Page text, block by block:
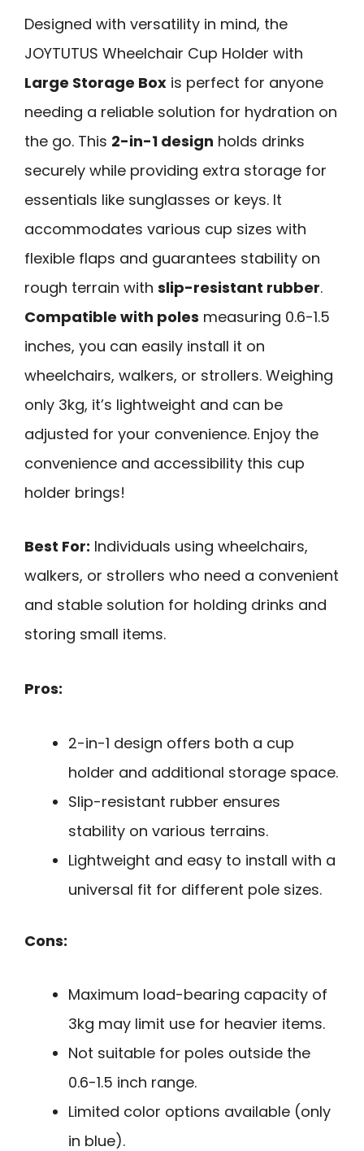
Designed with versatility in mind, the
JOYTUTUS Wheelchair Cup Holder with
Large Storage Box is perfect for anyone
needing a reliable solution for hydration on
the go. This 2-in-1 design holds drinks
securely while providing extra storage for
essentials like sunglasses or keys. It
accommodates various cup sizes with
flexible flaps and guarantees stability on
rough terrain with slip-resistant rubber.
Compatible with poles measuring 0.6-1.5
inches, you can easily install it on
wheelchairs, walkers, or strollers. Weighing
only 3kg, it’s lightweight and can be
adjusted for your convenience. Enjoy the
convenience and accessibility this cup
holder brings!
Best For: Individuals using wheelchairs,
walkers, or strollers who need a convenient
and stable solution for holding drinks and
storing small items.
Pros:
2-in-1 design offers both a cup
holder and additional storage space.
Slip-resistant rubber ensures
stability on various terrains.
Lightweight and easy to install with a
universal fit for different pole sizes.
Cons:
Maximum load-bearing capacity of
3kg may limit use for heavier items.
Not suitable for poles outside the
0.6-1.5 inch range.
Limited color options available (only
in blue).